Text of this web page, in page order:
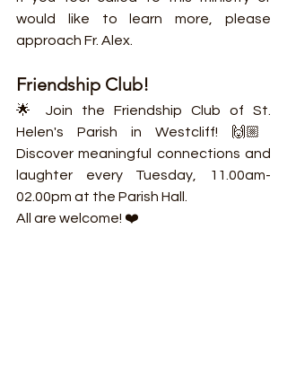
would like to learn more, please
approach Fr. Alex.
Friendship Club!
🌟 Join the Friendship Club of St.
Helen's Parish in Westcliff! 🙌🏼
Discover meaningful connections and
laughter every Tuesday, 11.00am-
02.00pm at the Parish Hall.
All are welcome! ❤️